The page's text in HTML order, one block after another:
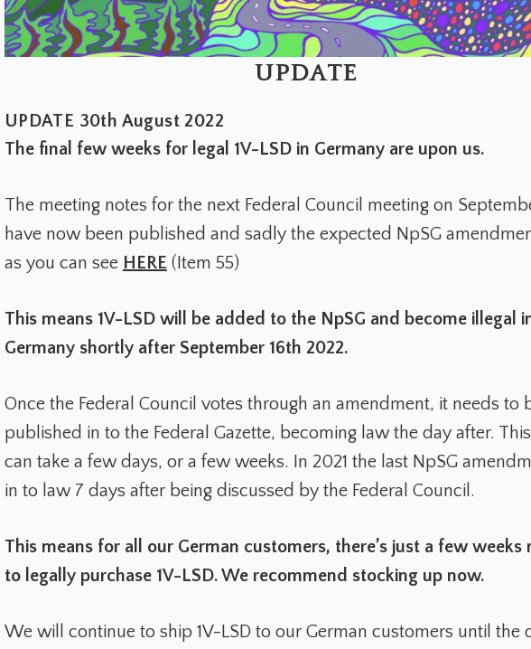
UPDATE
UPDATE 30th August 2022
The final few weeks for legal 1V-LSD in Germany are upon us.
The meeting notes for the next Federal Council meeting on
have now been published and sadly the expected NpSG
as you can see HERE (Item 55)
This means 1V-LSD will be added to the NpSG and become illegal
Germany shortly after September 16th 2022.
Once the Federal Council votes through an amendment, it needs to
published in to the Federal Gazette, becoming law the day after.
can take a few days, or a few weeks. In 2021 the last NpSG
in to law 7 days after being discussed by the Federal Council.
This means for all our German customers, there’s just a few weeks
to legally purchase 1V-LSD. We recommend stocking up now.
We will continue to ship 1V-LSD to our German customers until the